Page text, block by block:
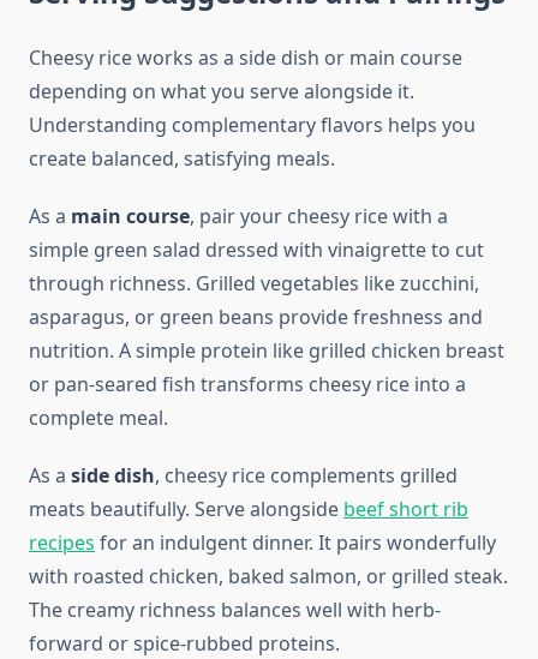
Cheesy rice works as a side dish or main course
depending on what you serve alongside it.
Understanding complementary flavors helps you
create balanced, satisfying meals.
As a main course, pair your cheesy rice with a
simple green salad dressed with vinaigrette to cut
through richness. Grilled vegetables like zucchini,
asparagus, or green beans provide freshness and
nutrition. A simple protein like grilled chicken breast
or pan-seared fish transforms cheesy rice into a
complete meal.
As a side dish, cheesy rice complements grilled
meats beautifully. Serve alongside beef short rib
recipes for an indulgent dinner. It pairs wonderfully
with roasted chicken, baked salmon, or grilled steak.
The creamy richness balances well with herb-
forward or spice-rubbed proteins.